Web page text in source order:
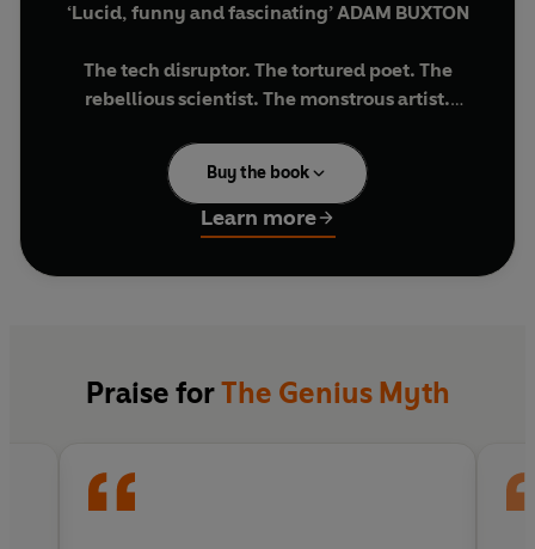
‘Lucid, funny and fascinating’ ADAM BUXTON
The tech disruptor. The tortured poet. The
rebellious scientist. The monstrous artist.
You can tell what a society values by who it labels
as a genius. You can also tell who it excludes, who
it enables, and what it is prepared to tolerate.
Taking us from the Renaissance Florence of
questioning what it means — and asks if the
modern idea of genius is distorting our view of
'Brilliant, timely and compulsively readable'
Buy the book
Learn more
Praise forThe Genius Myth